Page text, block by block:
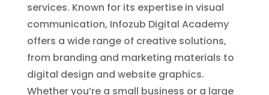
services. Known for its expertise in visual
communication, Infozub Digital Academy
offers a wide range of creative solutions,
from branding and marketing materials to
digital design and website graphics.
Whether you’re a small business or a large